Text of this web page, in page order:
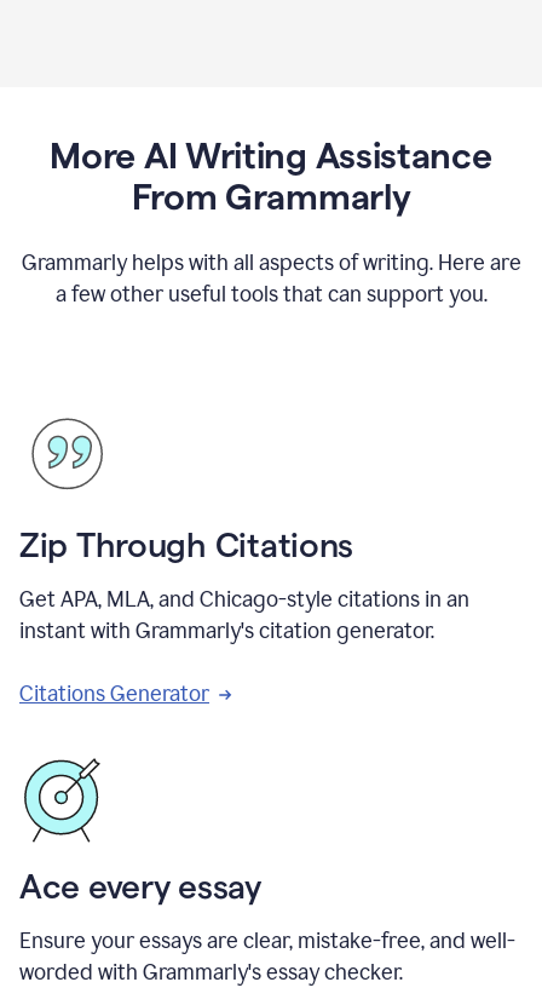
More AI Writing Assistance
From Grammarly
Grammarly helps with all aspects of writing. Here are
a few other useful tools that can support you.
Zip Through Citations
Get APA, MLA, and Chicago-style citations in an
instant with Grammarly's citation generator.
Citations Generator
Ace every essay
Ensure your essays are clear, mistake-free, and well-
worded with Grammarly's essay checker.